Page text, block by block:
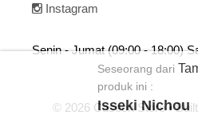
Instagram
Senin - Jumat (09:00 - 18:00)
© 2026 Caseon Store•
Seseorang dari
produk ini :
Isseki Nichou